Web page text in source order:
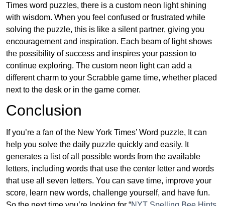
Times word puzzles, there is a custom neon light shining
with wisdom. When you feel confused or frustrated while
solving the puzzle, this is like a silent partner, giving you
encouragement and inspiration. Each beam of light shows
the possibility of success and inspires your passion to
continue exploring. The custom neon light can add a
different charm to your Scrabble game time, whether placed
next to the desk or in the game corner.
Conclusion
If you’re a fan of the New York Times’ Word puzzle, It can
help you solve the daily puzzle quickly and easily. It
generates a list of all possible words from the available
letters, including words that use the center letter and words
that use all seven letters. You can save time, improve your
score, learn new words, challenge yourself, and have fun.